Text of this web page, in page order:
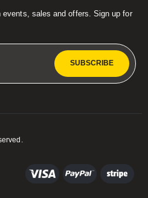
sales and offers. Sign up for
SUBSCRIBE